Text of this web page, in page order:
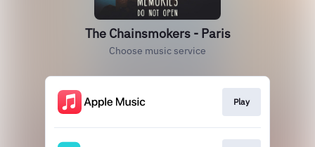
The Chainsmokers - Paris
Choose music service
Play